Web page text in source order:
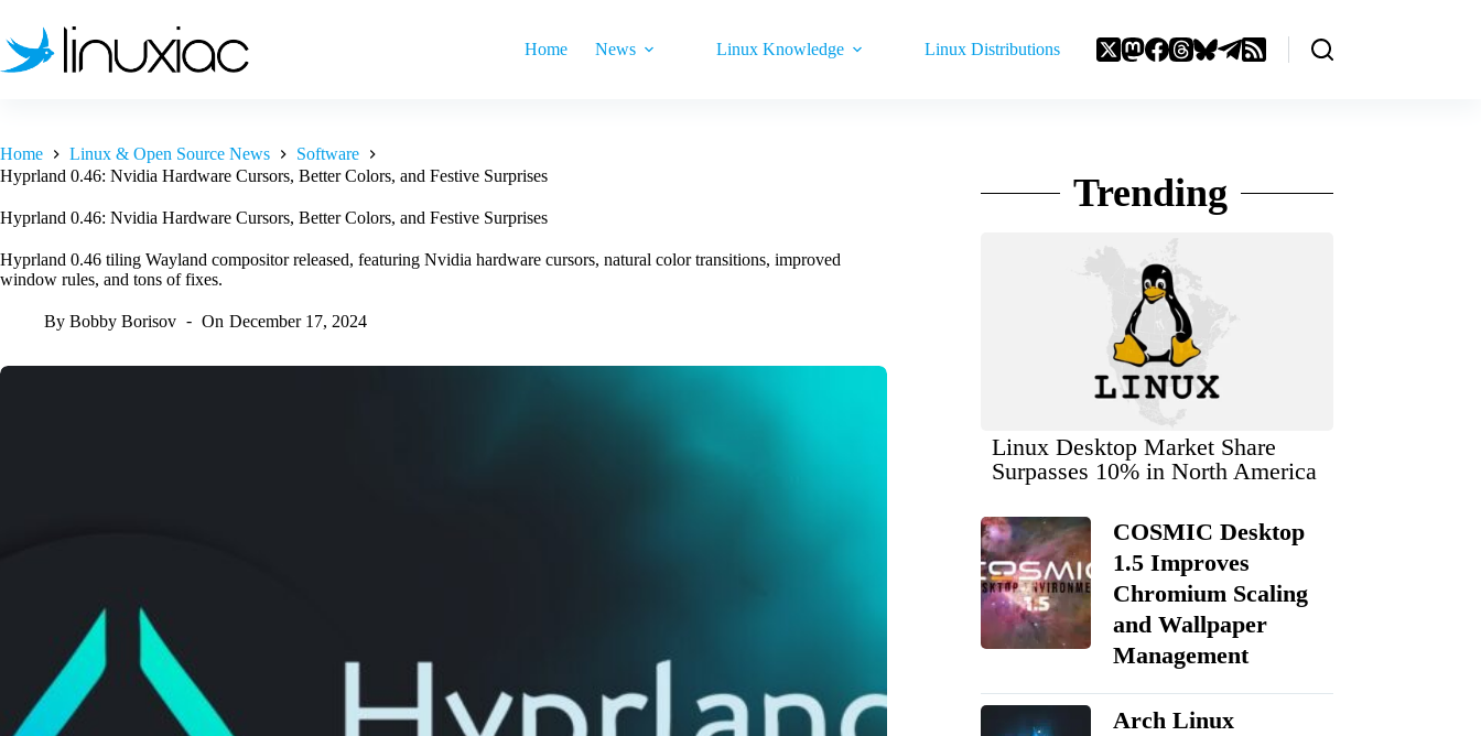
content
Home News Linux Knowledge Linux Distributions
Home Linux & Open Source News
Software
Hyprland 0.46: Nvidia Hardware Cursors, Better Colors, and Festive Surprises
Hyprland 0.46: Nvidia Hardware Cursors, Better Colors, and Festive Surprises
Hyprland 0.46 tiling Wayland compositor released, featuring Nvidia hardware cursors, natural color transitions, improved
window rules, and tons of fixes.
By Bobby Borisov On December 17, 2024
Trending
Linux Desktop Market Share
Surpasses 10% in North America
COSMIC Desktop
1.5 Improves
Chromium Scaling
and Wallpaper
Management
Arch Linux